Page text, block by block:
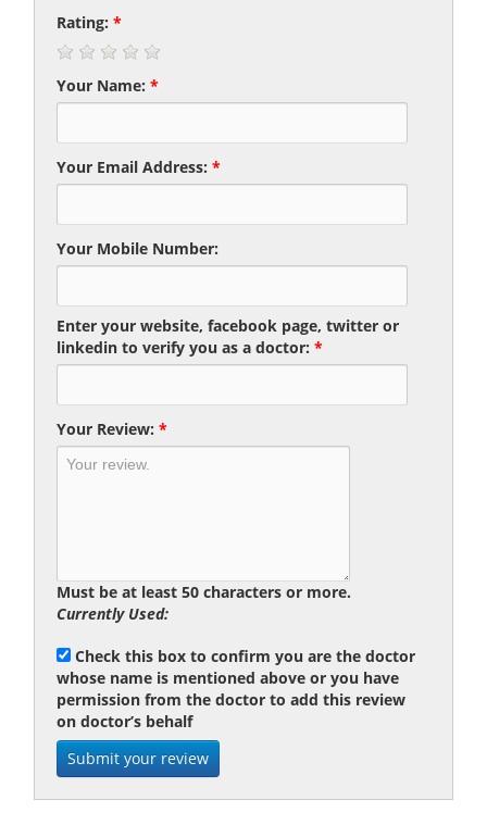
Rating:*
Your Name:*
Your Email Address:*
Your Mobile Number:
Enter your website, facebook page, twitter or
linkedin to verify you as a doctor:*
Your Review:*
Must be at least 50 characters or more.
Currently Used:
Check this box to confirm you are the doctor
whose name is mentioned above or you have
permission from the doctor to add this review
on doctor’s behalf